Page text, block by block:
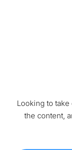
Looking to
the content,